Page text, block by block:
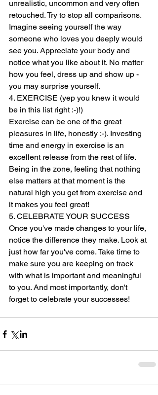
unrealistic, uncommon and very often
retouched. Try to stop all comparisons.
Imagine seeing yourself the way
someone who loves you deeply would
see you. Appreciate your body and
notice what you like about it. No matter
how you feel, dress up and show up -
you may surprise yourself.
4. EXERCISE (yep you knew it would
be in this list right :-)!)
Exercise can be one of the great
pleasures in life, honestly :-). Investing
time and energy in exercise is an
excellent release from the rest of life.
Being in the zone, feeling that nothing
else matters at that moment is the
natural high you get from exercise and
it makes you feel great!
5. CELEBRATE YOUR SUCCESS
Once you've made changes to your life,
notice the difference they make. Look at
just how far you've come. Take time to
make sure you are keeping on track
with what is important and meaningful
to you. And most importantly, don't
forget to celebrate your successes!